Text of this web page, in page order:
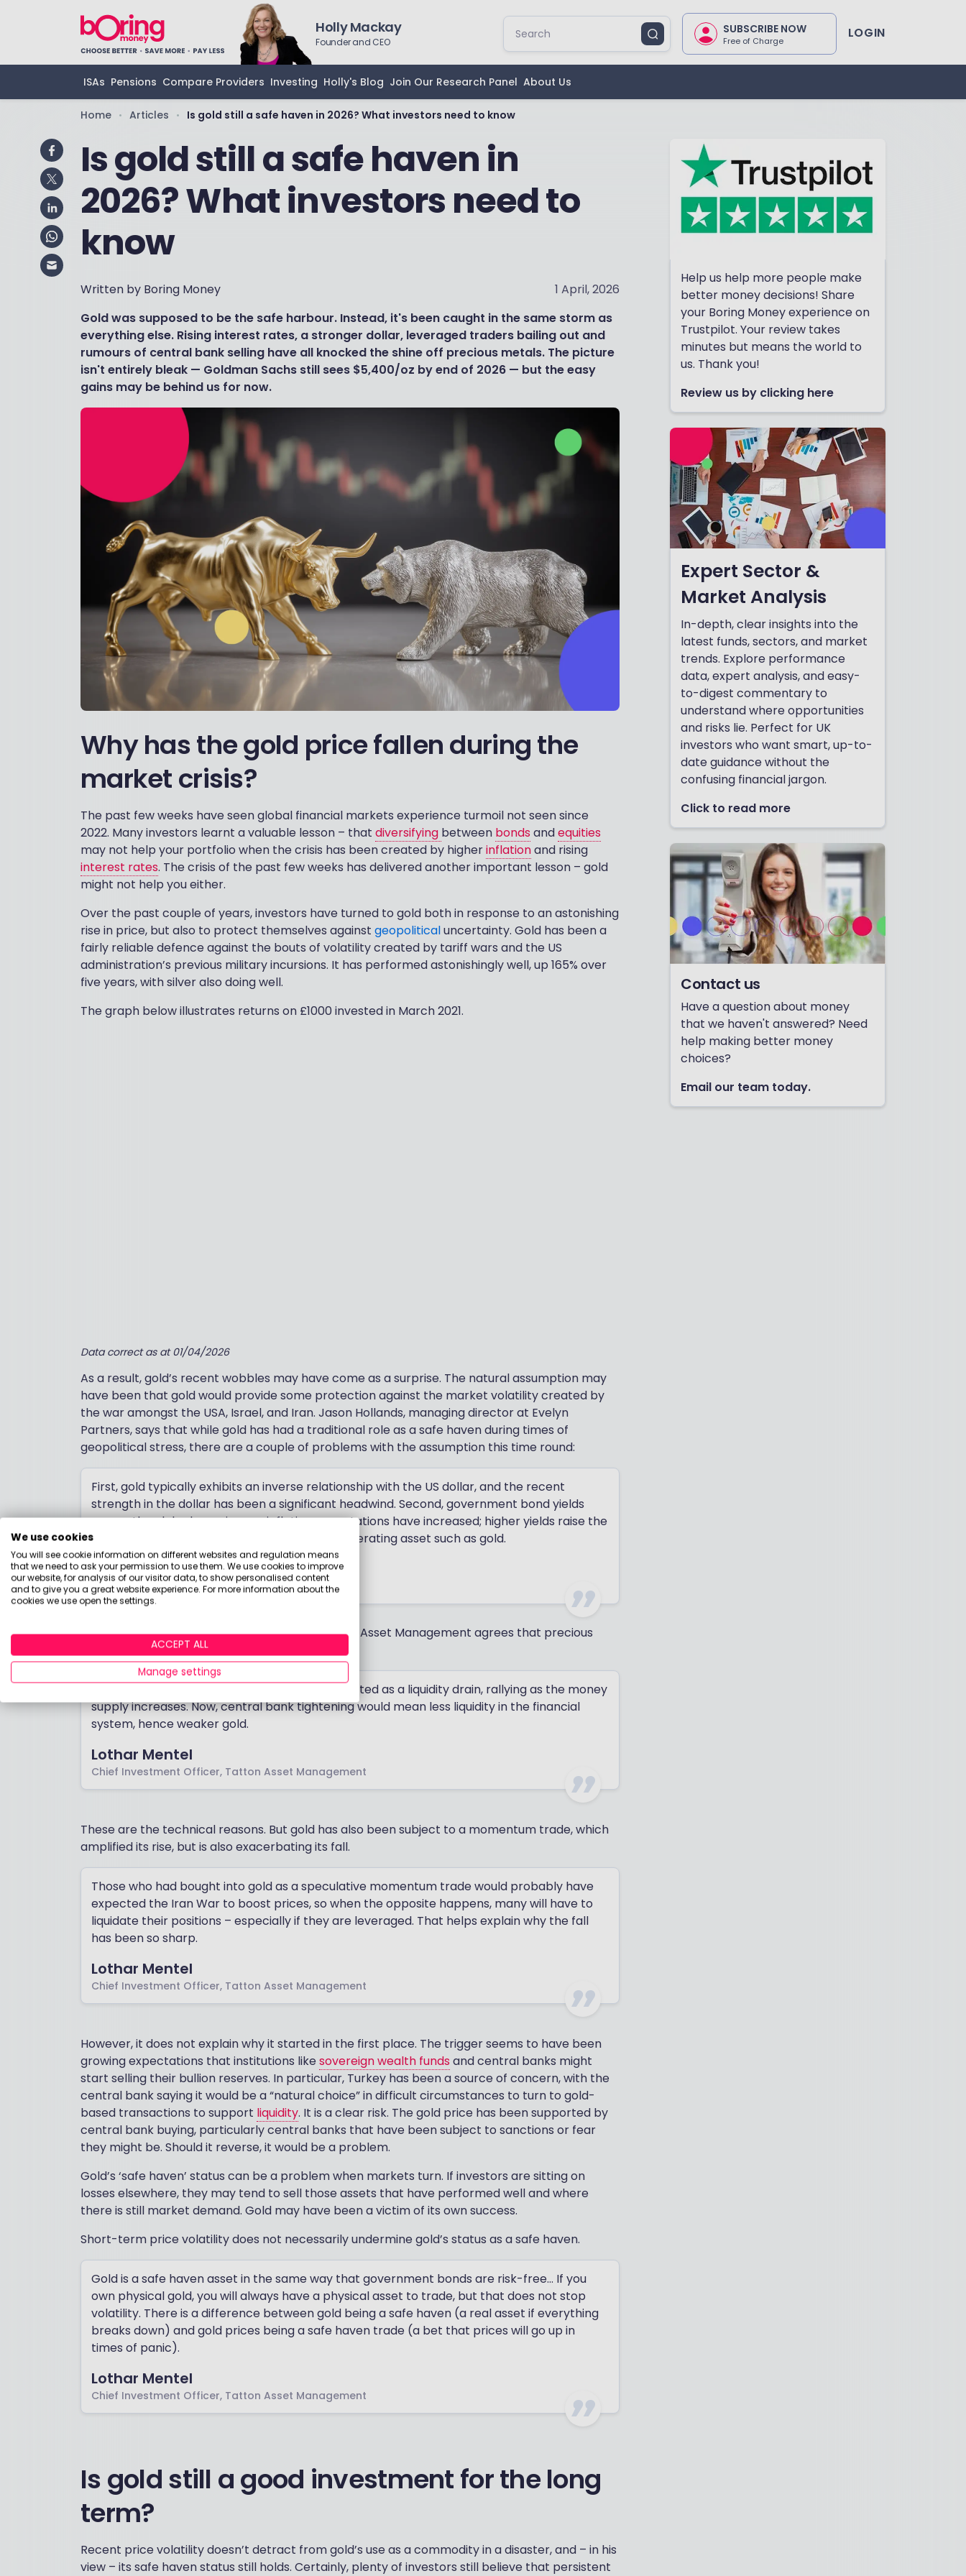
Holly Mackay
Founder and CEO
SUBSCRIBE NOW
Free of Charge LOGIN
ISAs Pensions Compare Providers Investing Holly's Blog Join Our Research Panel About Us
Home • Articles • Is gold still a safe haven in 2026? What investors need to know
Is gold still a safe haven in
2026? What investors need to
know
Written by Boring Money
1 April, 2026
Gold was supposed to be the safe harbour. Instead, it's been caught in the same storm as
everything else. Rising interest rates, a stronger dollar, leveraged traders bailing out and
rumours of central bank selling have all knocked the shine off precious metals. The picture
isn't entirely bleak — Goldman Sachs still sees $5,400/oz by end of 2026 — but the easy
gains may be behind us for now.
Why has the gold price fallen during the
market crisis?
The past few weeks have seen global financial markets experience turmoil not seen since
2022. Many investors learnt a valuable lesson – that diversifying between bonds andequities
may not help your portfolio when the crisis has been created by higherinflationand rising
interest rates. The crisis of the past few weeks has delivered another important lesson – gold
might not help you either.
Over the past couple of years, investors have turned to gold both in response to an astonishing
rise in price, but also to protect themselves against geopoliticaluncertainty. Gold has been a
fairly reliable defence against the bouts of volatility created by tariff wars and the US
administration’s previous military incursions. It has performed astonishingly well, up 165% over
five years, with silver also doing well.
The graph below illustrates returns on £1000 invested in March 2021.
Data correct as at 01/04/2026
As a result, gold’s recent wobbles may have come as a surprise. The natural assumption may
have been that gold would provide some protection against the market volatility created by
the war amongst the USA, Israel, and Iran. Jason Hollands, managing director at Evelyn
Partners, says that while gold has had a traditional role as a safe haven during times of
geopolitical stress, there are a couple of problems with the assumption this time round:
First, gold typically exhibits an inverse relationship with the US dollar, and the recent
strength in the dollar has been a significant headwind. Second, government bond yields
across the globe have risen as inflation expectations have increased; higher yields raise the
opportunity cost of holding a non-income-generating asset such as gold.
Jason Hollands
Managing Director, Evelyn Partners
Lothar Mentel, chief investment officer at Tatton Asset Management agrees that precious
metals are highly sensitive to interest rates.
In the post-pandemic period, gold has often acted as a liquidity drain, rallying as the money
supply increases. Now, central bank tightening would mean less liquidity in the financial
system, hence weaker gold.
Lothar Mentel
Chief Investment Officer, Tatton Asset Management
These are the technical reasons. But gold has also been subject to a momentum trade, which
amplified its rise, but is also exacerbating its fall.
Those who had bought into gold as a speculative momentum trade would probably have
expected the Iran War to boost prices, so when the opposite happens, many will have to
liquidate their positions – especially if they are leveraged. That helps explain why the fall
has been so sharp.
Lothar Mentel
Chief Investment Officer, Tatton Asset Management
However, it does not explain why it started in the first place. The trigger seems to have been
growing expectations that institutions like sovereign wealth funds and central banks might
start selling their bullion reserves. In particular, Turkey has been a source of concern, with the
central bank saying it would be a “natural choice” in difficult circumstances to turn to gold-
based transactions to support liquidity. It is a clear risk. The gold price has been supported by
central bank buying, particularly central banks that have been subject to sanctions or fear
they might be. Should it reverse, it would be a problem.
Gold’s ‘safe haven’ status can be a problem when markets turn. If investors are sitting on
losses elsewhere, they may tend to sell those assets that have performed well and where
there is still market demand. Gold may have been a victim of its own success.
Short-term price volatility does not necessarily undermine gold’s status as a safe haven.
Gold is a safe haven asset in the same way that government bonds are risk-free… If you
own physical gold, you will always have a physical asset to trade, but that does not stop
volatility. There is a difference between gold being a safe haven (a real asset if everything
breaks down) and gold prices being a safe haven trade (a bet that prices will go up in
times of panic).
Lothar Mentel
Chief Investment Officer, Tatton Asset Management
Is gold still a good investment for the long
term?
Recent price volatility doesn’t detract from gold’s use as a commodity in a disaster, and – in his
view – its safe haven status still holds. Certainly, plenty of investors still believe that persistent
Help us help more people make
better money decisions! Share
your Boring Money experience on
Trustpilot. Your review takes
minutes but means the world to
us. Thank you!
Review us by clicking here
Expert Sector &
Market Analysis
In-depth, clear insights into the
latest funds, sectors, and market
trends. Explore performance
data, expert analysis, and easy-
to-digest commentary to
understand where opportunities
and risks lie. Perfect for UK
investors who want smart, up-to-
date guidance without the
confusing financial jargon.
Click to read more
Contact us
Have a question about money
that we haven't answered? Need
help making better money
choices?
Email our team today.
We use cookies
You will see cookie information on different websites and regulation means
that we need to ask your permission to use them. We use cookies to improve
our website, for analysis of our visitor data, to show personalised content
and to give you a great website experience. For more information about the
cookies we use open the settings.
ACCEPT ALL
Manage settings